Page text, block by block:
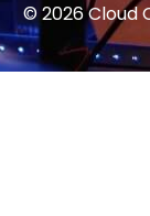
© 2026 Cloud